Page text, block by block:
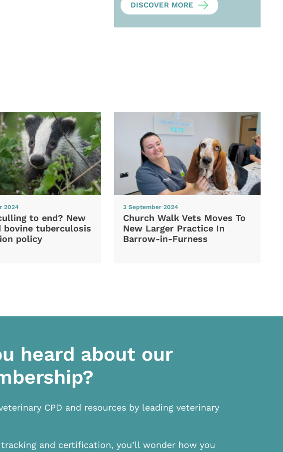
DISCOVER MORE
2024
to end? New
bovine tuberculosis
policy
3 September 2024
Church Walk Vets Moves To
New Larger Practice In
Barrow-in-Furness
heard about our
CPD and resources by leading veterinary
and certification, you’ll wonder how you